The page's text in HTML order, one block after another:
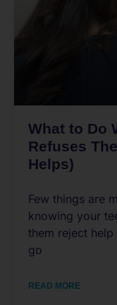
What to Do
Refuses
Helps)
Few things are
knowing your
them reject
go
READ MORE